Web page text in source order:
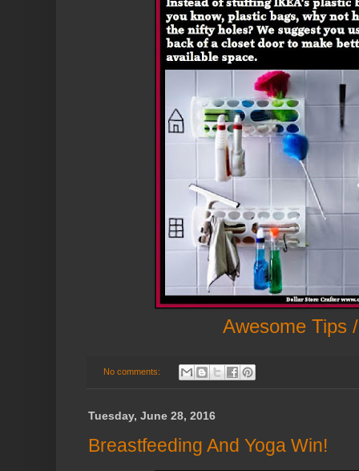
Awesome Tips
No comments:
Tuesday, June 28, 2016
Breastfeeding And Yoga Win!